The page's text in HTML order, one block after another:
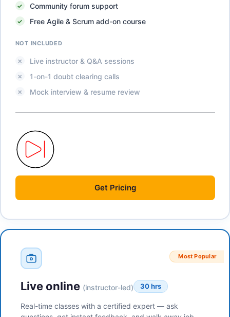
Community forum support
Free Agile & Scrum add-on course
NOT INCLUDED
Live instructor & Q&A sessions
1-on-1 doubt clearing calls
Mock interview & resume review
Get Pricing
Most Popular
Live online (instructor-led) 30 hrs
Real-time classes with a certified expert — ask